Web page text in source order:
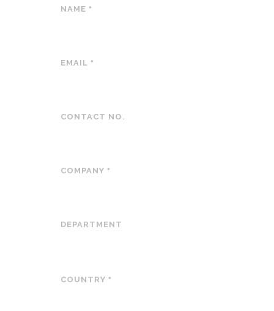
NAME *
EMAIL *
CONTACT NO.
COMPANY *
DEPARTMENT
COUNTRY *